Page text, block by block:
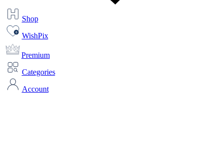
Shop
WishPix
Premium
Categories
Account